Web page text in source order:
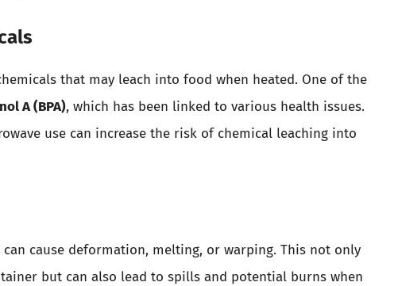
that may leach into food when heated. One of the
A (BPA), which has been linked to various health issues.
use can increase the risk of chemical leaching into
cause deformation, melting, or warping. This not only
but can also lead to spills and potential burns when